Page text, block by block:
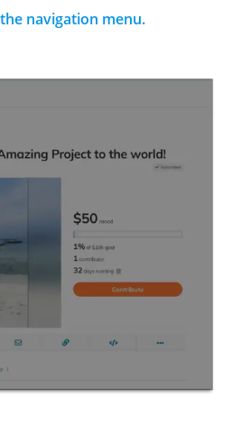
the navigation menu.